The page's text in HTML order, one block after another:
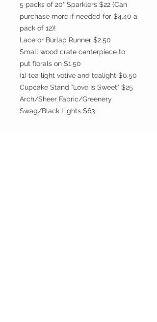
5 packs of 20" Sparklers $22 (Can
purchase more if needed for $4.40 a
pack of 12)!
Lace or Burlap Runner $2.50
Small wood crate centerpiece to
put florals on $1.50
(1) tea light votive and tealight $0.50
Cupcake Stand "Love Is Sweet" $25
Arch/Sheer Fabric/Greenery
Swag/Black Lights $63